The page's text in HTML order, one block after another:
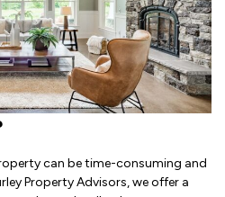
can be time-consuming and
Property Advisors, we offer a